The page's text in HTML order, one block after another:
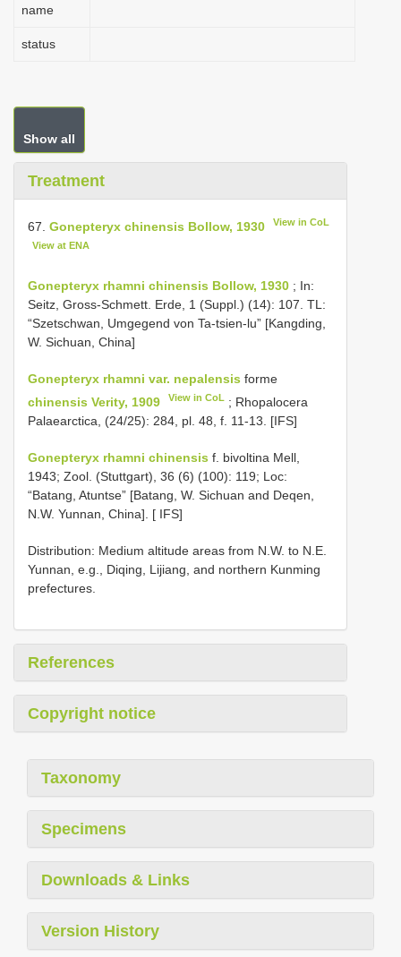
name
status
Show all
Treatment
67. Gonepteryx chinensis Bollow, 1930 View in CoL
View at ENA
Gonepteryx rhamni chinensis Bollow, 1930 ; In:
Seitz, Gross-Schmett. Erde, 1 (Suppl.) (14): 107. TL:
“Szetschwan, Umgegend von Ta-tsien-lu” [Kangding,
W. Sichuan, China]
Gonepteryx rhamni var. nepalensis forme
chinensis Verity, 1909
View in CoL ; Rhopalocera
Palaearctica, (24/25): 284, pl. 48, f. 11-13. [IFS]
Gonepteryx rhamni chinensis f. bivoltina Mell,
1943; Zool. (Stuttgart), 36 (6) (100): 119; Loc:
“Batang, Atuntse” [Batang, W. Sichuan and Deqen,
N.W. Yunnan, China]. [ IFS]
Distribution: Medium altitude areas from N.W. to N.E.
Yunnan, e.g., Diqing, Lijiang, and northern Kunming
prefectures.
References
Copyright notice
Taxonomy
Specimens
Downloads & Links
Version History